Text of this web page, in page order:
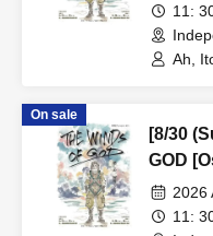
11:
Ah,
On sale
[8/30
GOD
2026
11: